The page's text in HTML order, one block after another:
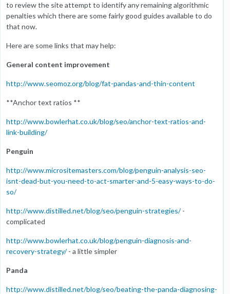
to review the site attempt to identify any remaining algorithmic
penalties which there are some fairly good guides available to do
that now.
Here are some links that may help:
General content improvement
http://www.seomoz.org/blog/fat-pandas-and-thin-content
**Anchor text ratios **
http://www.bowlerhat.co.uk/blog/seo/anchor-text-ratios-and-
link-building/
Penguin
http://www.micrositemasters.com/blog/penguin-analysis-seo-
isnt-dead-but-you-need-to-act-smarter-and-5-easy-ways-to-do-
so/
http://www.distilled.net/blog/seo/penguin-strategies/-
complicated
http://www.bowlerhat.co.uk/blog/penguin-diagnosis-and-
recovery-strategy/- a little simpler
Panda
http://www.distilled.net/blog/seo/beating-the-panda-diagnosing-